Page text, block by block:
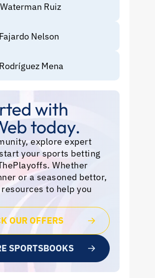
Ruiz
Nelson
Mena
with
today.
explore expert
your sports betting
Whether
or a seasoned bettor,
to help you
OUR OFFERS
SPORTSBOOKS